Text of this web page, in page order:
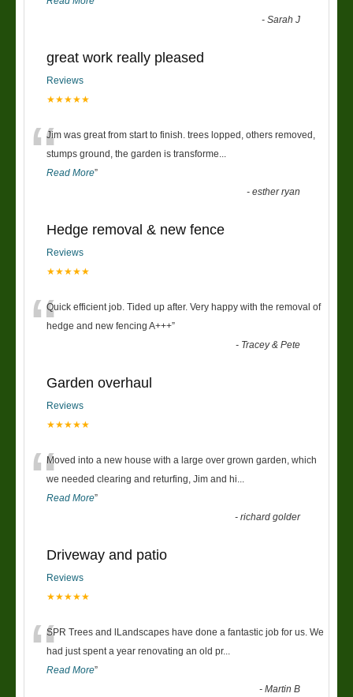
-Sarah J
great work really pleased
Reviews
★★★★★
“Jim was great from start to finish. trees lopped, others removed,
stumps ground, the garden is transforme
Read More”
-esther ryan
Hedge removal & new fence
Reviews
★★★★★
“Quick efficient job. Tided up after. Very happy with the removal of
hedge and new fencing A+++”
- Tracey & Pete
Garden overhaul
Reviews
★★★★★
“Moved into a new house with a large over grown garden, which
we needed clearing and returfing, Jim and hi
Read More”
-richard golder
Driveway and patio
Reviews
★★★★★
“SPR Trees and lLandscapes have done a fantastic job for us. We
had just spent a year renovating an old pr...
Read More”
-Martin B